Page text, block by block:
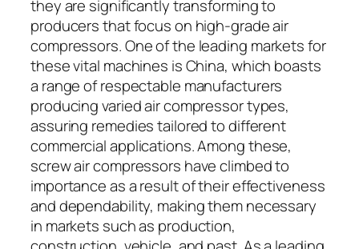
they are significantly transforming to
producers that focus on high-grade air
compressors. One of the leading markets for
these vital machines is China, which boasts
a range of respectable manufacturers
producing varied air compressor types,
assuring remedies tailored to different
commercial applications. Among these,
screw air compressors have climbed to
importance as a result of their effectiveness
and dependability, making them necessary
in markets such as production,